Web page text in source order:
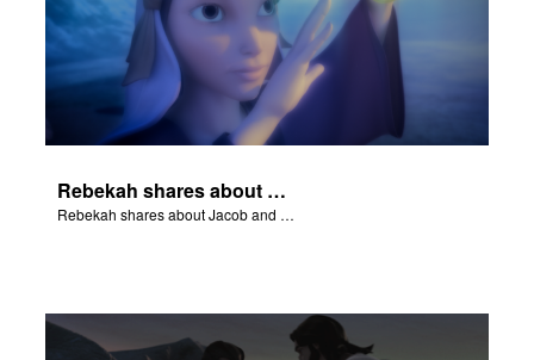
Rebekah shares about Jacob and Esau.
Rebekah shares about Jacob and Esau.